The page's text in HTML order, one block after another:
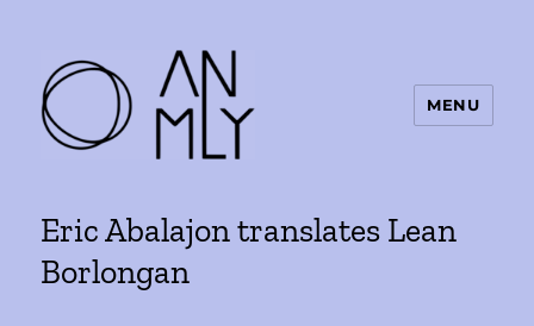
MENU
Eric Abalajon translates Lean
Borlongan